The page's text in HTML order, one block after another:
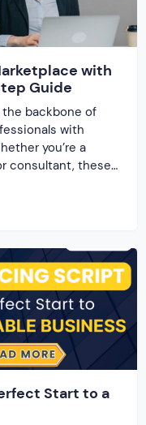
with
Guide
backbone of
with
you’re a
consultant, these
and connect
if you’re a small
someone looking
Start to a